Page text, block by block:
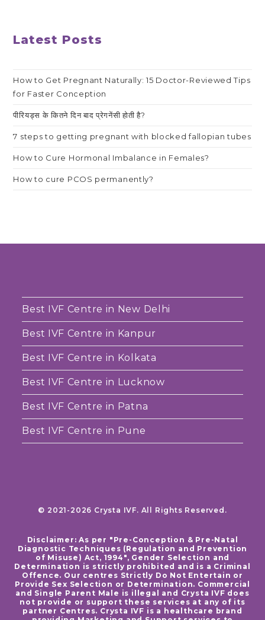
Latest Posts
How to Get Pregnant Naturally: 15 Doctor-Reviewed Tips
for Faster Conception
पीरियड्स के कितने दिन बाद प्रेगनेंसी होती है?
7 steps to getting pregnant with blocked fallopian tubes
How to Cure Hormonal Imbalance in Females?
How to cure PCOS permanently?
Best IVF Centre in New Delhi
Best IVF Centre in Kanpur
Best IVF Centre in Kolkata
Best IVF Centre in Lucknow
Best IVF Centre in Patna
Best IVF Centre in Pune
© 2021-2026 Crysta IVF. All Rights Reserved.
Disclaimer: As per "Pre-Conception & Pre-Natal
Diagnostic Techniques (Regulation and Prevention
of Misuse) Act, 1994", Gender Selection and
Determination is strictly prohibited and is a Criminal
Offence. Our centres Strictly Do Not Entertain or
Provide Sex Selection or Determination. Commercial
and Single Parent Male is illegal and Crysta IVF does
not provide or support these services at any of its
partner Centres. Crysta IVF is a healthcare brand